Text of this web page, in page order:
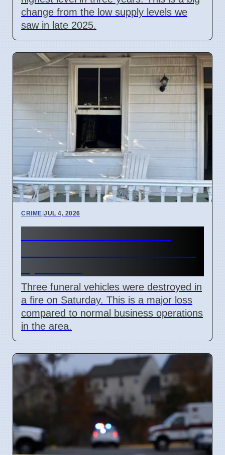
change from the low supply levels we
saw in late 2025.
CRIME|JUL 4, 2026
Three funeral vehicles were destroyed in
a fire on Saturday. This is a major loss
compared to normal business operations
in the area.